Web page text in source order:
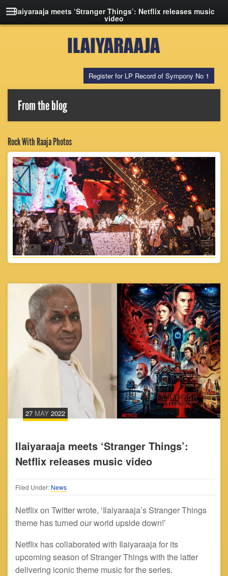
Ilaiyaraaja meets ‘Stranger Things’: Netflix releases music
video
Register for LP Record of Sympony No 1
From the blog
Rock With Raaja Photos
27 MAY 2022
Ilaiyaraaja meets ‘Stranger Things’:
Netflix releases music video
Filed Under: News
Netflix on Twitter wrote, ‘Ilaiyaraaja’s Stranger Things
theme has turned our world upside down!’
Netflix has collaborated with Ilaiyaraaja for its
upcoming season of Stranger Things with the latter
delivering iconic theme music for the series.